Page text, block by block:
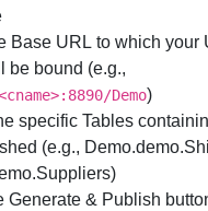
Base URL to which your
be bound (e.g.,
Demo)
specific Tables
(e.g.,
)
Generate & Publish